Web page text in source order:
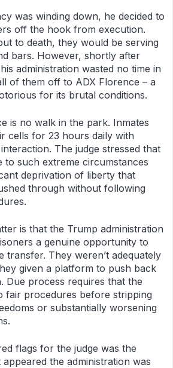
was winding down, he decided to
off the hook from execution.
to death, they would be serving
bars. However, shortly after
administration wasted no time in
of them off to ADX Florence – a
for its brutal conditions.
is no walk in the park. Inmates
cells for 23 hours daily with
The judge stressed that
to such extreme circumstances
deprivation of liberty that
through without following
is that the Trump administration
a genuine opportunity to
transfer. They weren’t adequately
given a platform to push back
Due process requires that the
fair procedures before stripping
or substantially worsening
flags for the judge was the
the administration was